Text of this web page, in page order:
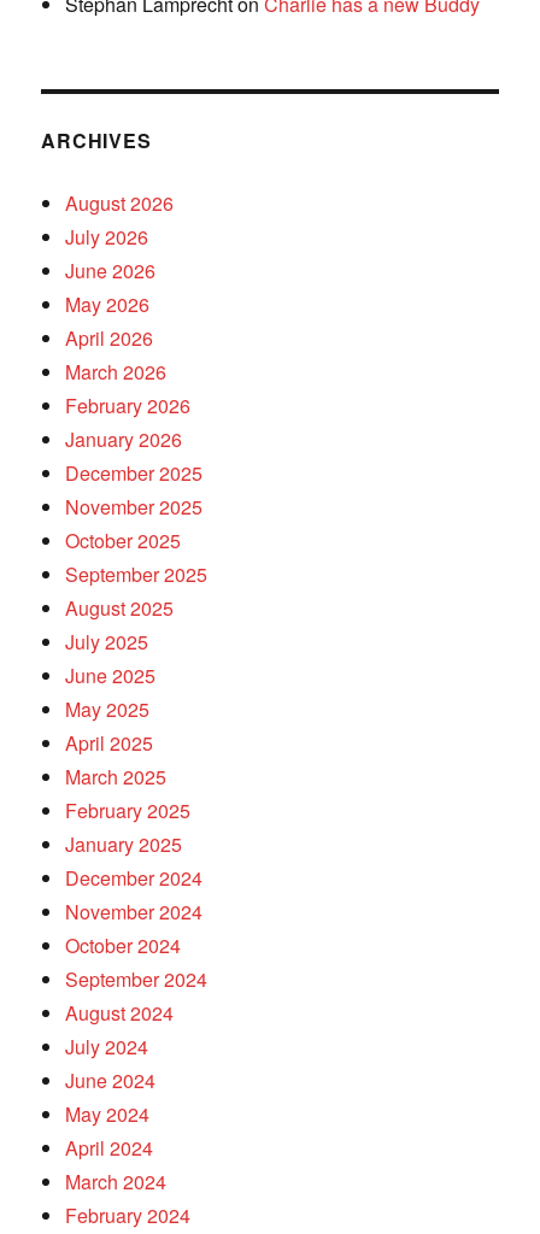
ARCHIVES
August 2026
July 2026
June 2026
May 2026
April 2026
March 2026
February 2026
January 2026
December 2025
November 2025
October 2025
September 2025
August 2025
July 2025
June 2025
May 2025
April 2025
March 2025
February 2025
January 2025
December 2024
November 2024
October 2024
September 2024
August 2024
July 2024
June 2024
May 2024
April 2024
March 2024
February 2024